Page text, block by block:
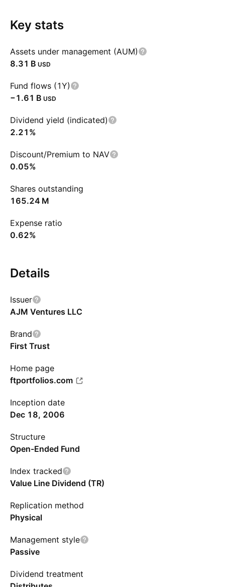
Key stats
Assets under management (AUM)
‪8.31 B‬ USD
Fund flows (1Y)
‪−1.61 B‬ USD
Dividend yield (indicated)
2.21%
Discount/Premium to NAV
0.05%
Shares outstanding
‪165.24 M‬
Expense ratio
0.62%
Details
Issuer
AJM Ventures LLC
Brand
First Trust
Home page
ftportfolios.com
Inception date
Dec 18, 2006
Structure
Open-Ended Fund
Index tracked
Value Line Dividend (TR)
Replication method
Physical
Management style
Passive
Dividend treatment